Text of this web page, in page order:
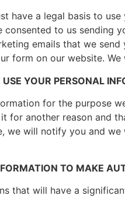
have a legal basis to
to us sending
emails that we
form on our website.
YOUR PERSONAL
for the purpose
for another reason and
we will notify you and
TO MAKE
that will have a